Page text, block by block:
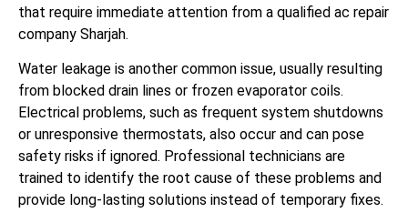
that require immediate attention from a qualified ac repair
company Sharjah.
Water leakage is another common issue, usually resulting
from blocked drain lines or frozen evaporator coils.
Electrical problems, such as frequent system shutdowns
or unresponsive thermostats, also occur and can pose
safety risks if ignored. Professional technicians are
trained to identify the root cause of these problems and
provide long-lasting solutions instead of temporary fixes.